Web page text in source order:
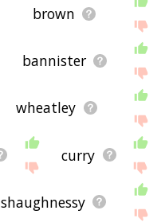
brown
bannister
wheatley
curry
shaughnessy